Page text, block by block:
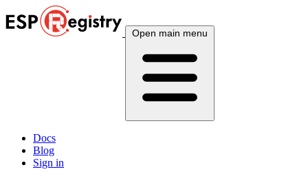
Open main menu
Docs
Blog
Sign in